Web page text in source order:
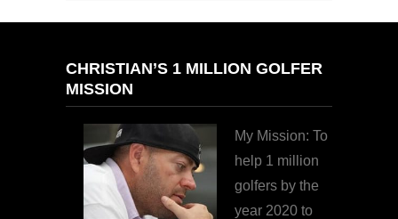
CHRISTIAN’S 1 MILLION GOLFER
MISSION
My Mission: To
help 1 million
golfers by the
year 2020 to